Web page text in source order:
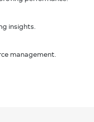
insights.
management.